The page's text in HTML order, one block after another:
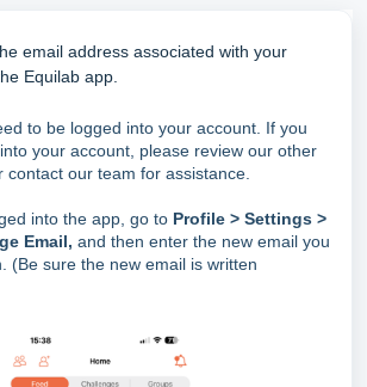
email address associated with your
Equilab app.
to be logged into your account. If you
your account, please review our other
contact our team for assistance.
into the app, go to Profile > Settings >
Email, and then enter the new email you
(Be sure the new email is written